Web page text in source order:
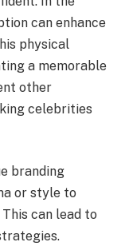
can enhance
physical
a memorable
other
celebrities
branding
or style to
can lead to